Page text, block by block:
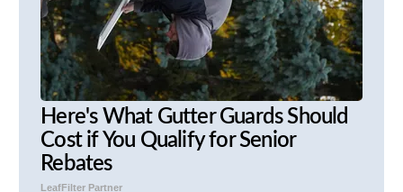
Here's What Gutter Guards Should
Cost if You Qualify for Senior
Rebates
LeafFilter Partner